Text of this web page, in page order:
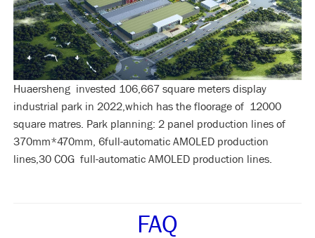
Huaersheng invested 106,667 square meters display
industrial park in 2022,which has the floorage of 12000
square matres. Park planning: 2 panel production lines of
370mm*470mm, 6full-automatic AMOLED production
lines,30 COG full-automatic AMOLED production lines.
FAQ